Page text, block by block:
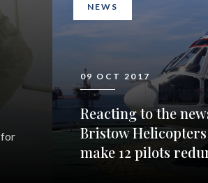
for
NEWS
09 OCT 2017
Reacting to the
Bristow
make 12 pilots